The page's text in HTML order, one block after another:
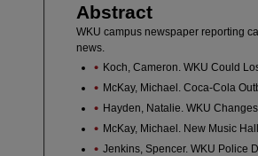
Abstract
WKU campus newspaper reporting
news.
Koch, Cameron. WKU Could
McKay, Michael. Coca-Cola
Hayden, Natalie. WKU
McKay, Michael. New Music
Jenkins, Spencer. WKU Police